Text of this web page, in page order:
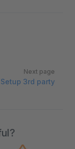
Next page
Setup 3rd party